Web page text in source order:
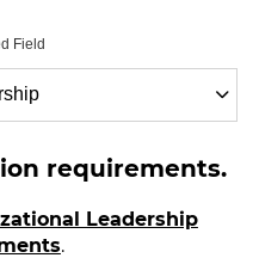
Field
requirements.
Leadership
.